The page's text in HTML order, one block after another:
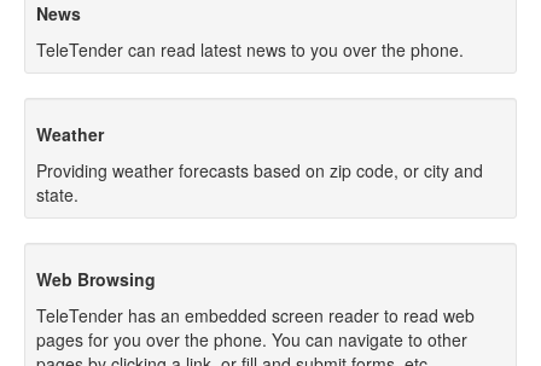
News
TeleTender can read latest news to you over the phone.
Weather
Providing weather forecasts based on zip code, or city and
state.
Web Browsing
TeleTender has an embedded screen reader to read web
pages for you over the phone. You can navigate to other